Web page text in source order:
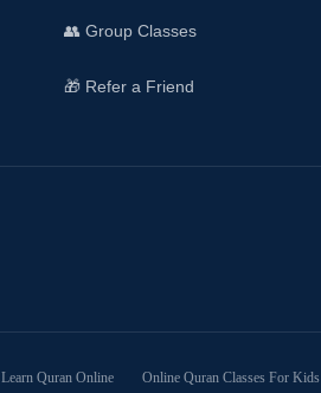
👥 Group Classes
🎁 Refer a Friend
Learn Quran Online Online Quran Classes For Kids